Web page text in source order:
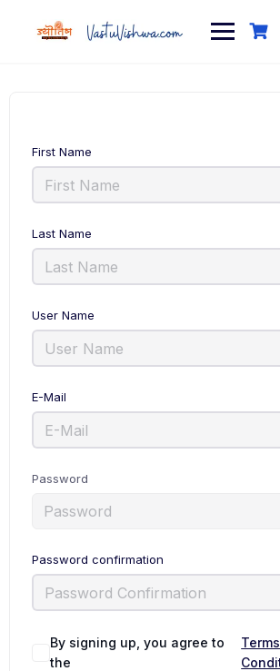
First Name
Last Name
User Name
E-Mail
Password
Password confirmation
By signing up, you agree to
the